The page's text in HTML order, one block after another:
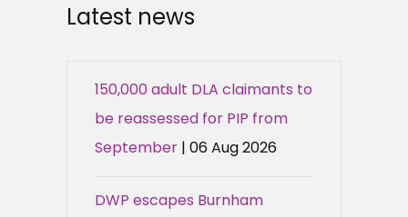
Latest news
150,000 adult DLA claimants to
be reassessed for PIP from
September | 06 Aug 2026
DWP escapes Burnham